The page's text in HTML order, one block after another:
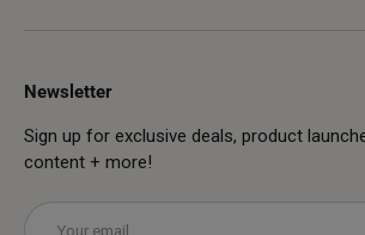
Newsletter
Sign up for exclusive deals, product
content + more!